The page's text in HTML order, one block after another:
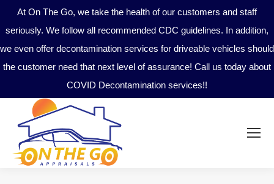
At On The Go, we take the health of our customers and staff
seriously. We follow all recommended CDC guidelines. In addition,
we even offer decontamination services for driveable vehicles should
the customer need that next level of assurance! Call us today about
COVID Decontamination services!!